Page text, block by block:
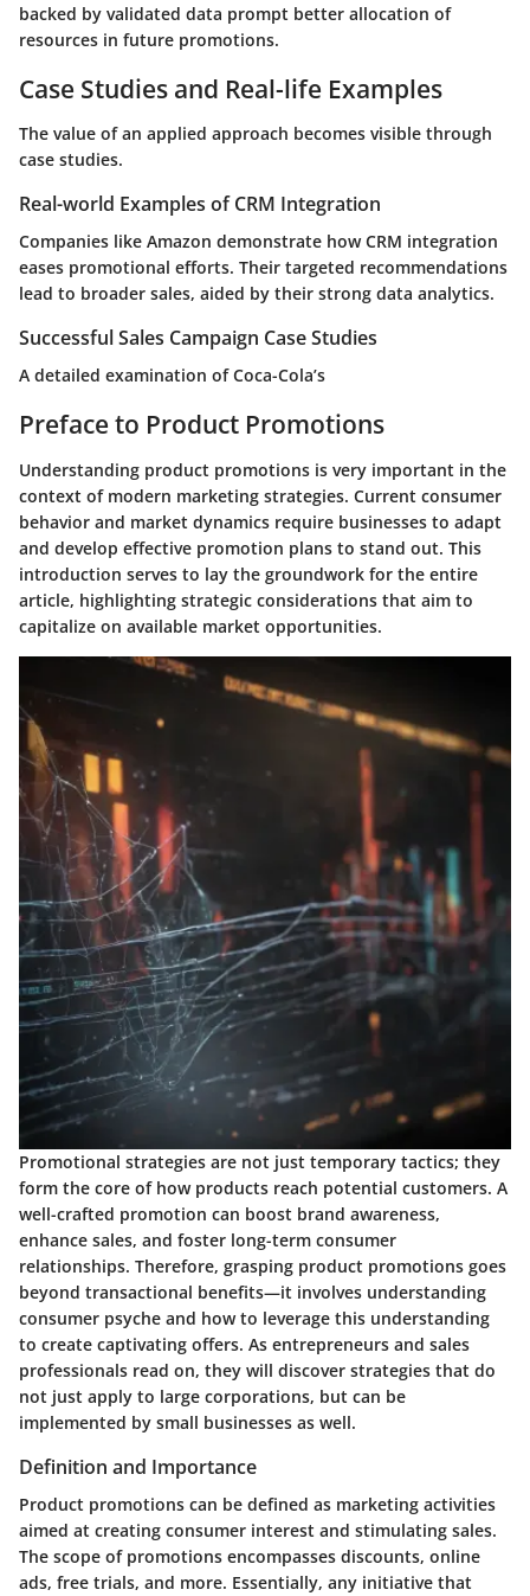
backed by validated data prompt better allocation of
resources in future promotions.
Case Studies and Real-life Examples
The value of an applied approach becomes visible through
case studies.
Real-world Examples of CRM Integration
Companies like Amazon demonstrate how CRM integration
eases promotional efforts. Their targeted recommendations
lead to broader sales, aided by their strong data analytics.
Successful Sales Campaign Case Studies
A detailed examination of Coca-Cola’s
Preface to Product Promotions
Understanding product promotions is very important in the
context of modern marketing strategies. Current consumer
behavior and market dynamics require businesses to adapt
and develop effective promotion plans to stand out. This
introduction serves to lay the groundwork for the entire
article, highlighting strategic considerations that aim to
capitalize on available market opportunities.
Promotional strategies are not just temporary tactics; they
form the core of how products reach potential customers. A
well-crafted promotion can boost brand awareness,
enhance sales, and foster long-term consumer
relationships. Therefore, grasping product promotions goes
beyond transactional benefits—it involves understanding
consumer psyche and how to leverage this understanding
to create captivating offers. As entrepreneurs and sales
professionals read on, they will discover strategies that do
not just apply to large corporations, but can be
implemented by small businesses as well.
Definition and Importance
Product promotions can be defined as marketing activities
aimed at creating consumer interest and stimulating sales.
The scope of promotions encompasses discounts, online
ads, free trials, and more. Essentially, any initiative that